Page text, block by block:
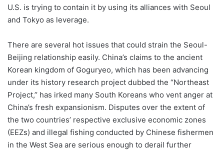
U.S. is trying to contain it by using its alliances with Seoul
and Tokyo as leverage.
There are several hot issues that could strain the Seoul-
Beijing relationship easily. China’s claims to the ancient
Korean kingdom of Goguryeo, which has been advancing
under its history research project dubbed the “Northeast
Project,’’ has irked many South Koreans who vent anger at
China’s fresh expansionism. Disputes over the extent of
the two countries’ respective exclusive economic zones
(EEZs) and illegal fishing conducted by Chinese fishermen
in the West Sea are serious enough to derail further